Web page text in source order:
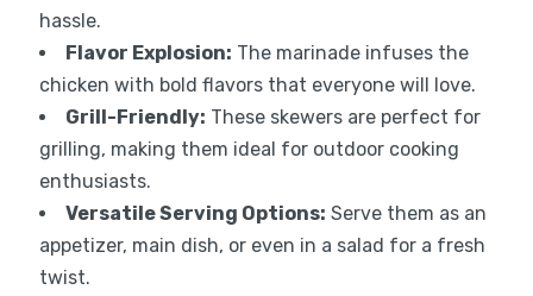
hassle.
Flavor Explosion: The marinade infuses the
chicken with bold flavors that everyone will love.
Grill-Friendly: These skewers are perfect for
grilling, making them ideal for outdoor cooking
enthusiasts.
Versatile Serving Options: Serve them as an
appetizer, main dish, or even in a salad for a fresh
twist.